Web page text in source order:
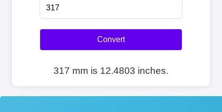
Convert
317 mm is 12.4803 inches.